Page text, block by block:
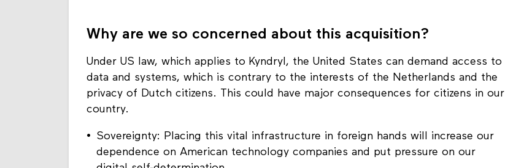
Why are we so concerned about this acquisition?
Under US law, which applies to Kyndryl, the United States can demand access to
data and systems, which is contrary to the interests of the Netherlands and the
privacy of Dutch citizens. This could have major consequences for citizens in our
country.
Sovereignty: Placing this vital infrastructure in foreign hands will increase our
dependence on American technology companies and put pressure on our